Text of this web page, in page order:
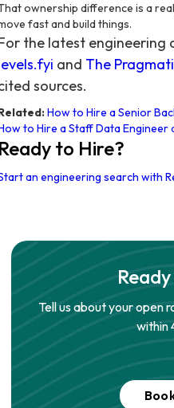
ownership difference is a
fast and build things.
the latest engineering
and The
sources.
How to Hire a Senior
to Hire a Staff Data Engineer
to Hire?
an engineering search with
Tell us about your open
within